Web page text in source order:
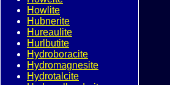
Howlite
Hubnerite
Hureaulite
Hurlbutite
Hydroboracite
Hydromagnesite
Hydrotalcite